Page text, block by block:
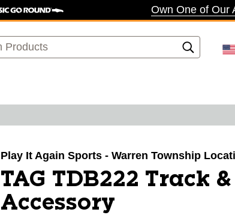
Own One of Our
Play It Again Sports - Warren Township
TAG TDB222 Track
Accessory